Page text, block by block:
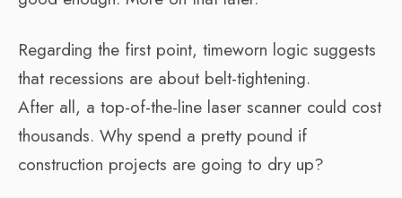
Regarding the first point, timeworn logic suggests
that recessions are about belt-tightening.
After all, a top-of-the-line laser scanner could cost
thousands. Why spend a pretty pound if
construction projects are going to dry up?